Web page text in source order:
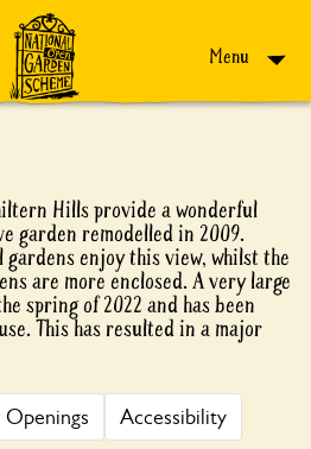
Menu
Hills provide a wonderful
garden remodelled in 2009.
gardens enjoy this view, whilst the
are more enclosed. A very large
spring of 2022 and has been
This has resulted in a major
Openings Accessibility